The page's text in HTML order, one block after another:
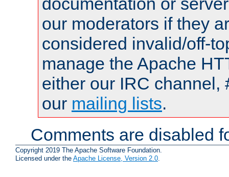
our moderators if they
considered invalid/off-
manage the Apache
either our IRC channel,
our mailing lists.
Comments are disabled
Copyright 2019 The Apache Software Foundation.
Licensed under the Apache License, Version 2.0.